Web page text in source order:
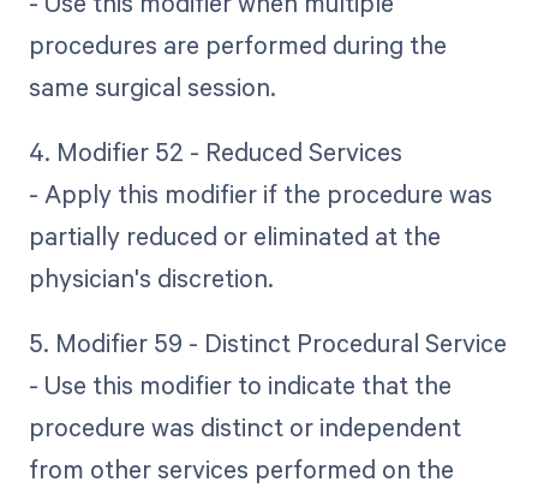
procedures are performed during the
same surgical session.
4. Modifier 52 - Reduced Services
- Apply this modifier if the procedure was
partially reduced or eliminated at the
physician's discretion.
5. Modifier 59 - Distinct Procedural Service
- Use this modifier to indicate that the
procedure was distinct or independent
from other services performed on the